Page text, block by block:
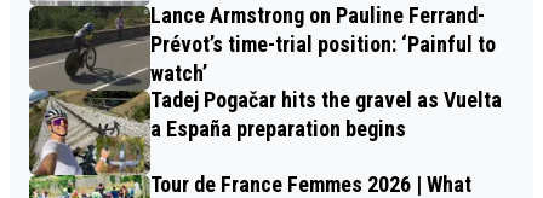
Lance Armstrong on Pauline Ferrand-
Prévot’s time-trial position: ‘Painful to
watch’
Tadej Pogačar hits the gravel as Vuelta
a España preparation begins
Tour de France Femmes 2026 | What